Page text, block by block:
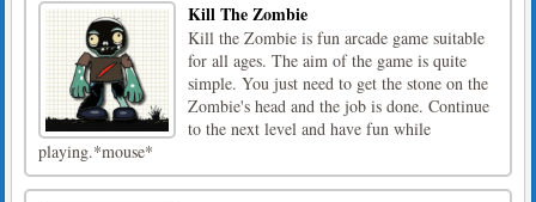
Kill The Zombie
Kill the Zombie is fun arcade game suitable
for all ages. The aim of the game is quite
simple. You just need to get the stone on the
Zombie's head and the job is done. Continue
to the next level and have fun while
playing.*mouse*